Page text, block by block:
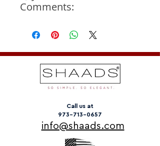
Comments:
Call us at
973-713-0657
info@shaads.com